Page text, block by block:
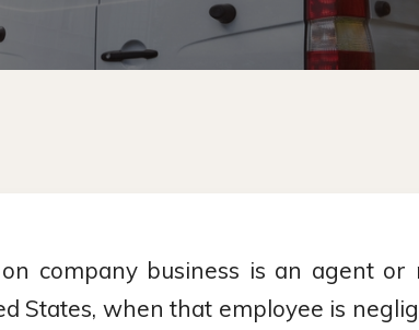
company business is an agent
States, when that employee is